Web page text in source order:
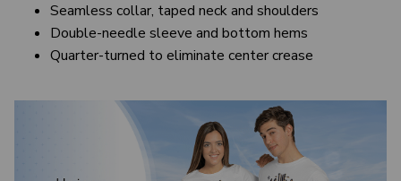
Seamless collar, taped neck and shoulders
Double-needle sleeve and bottom hems
Quarter-turned to eliminate center crease